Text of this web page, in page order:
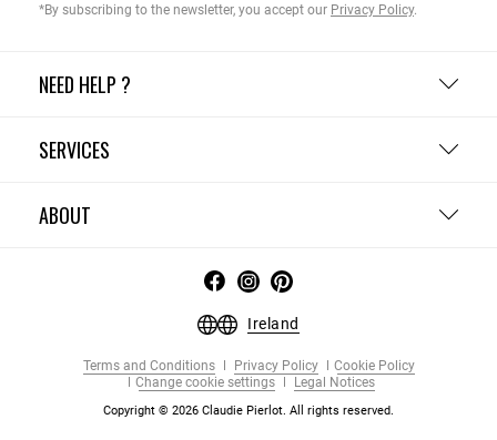
NEED HELP ?
SERVICES
ABOUT
*By subscribing to the newsletter, you accept our Privacy Policy.
Ireland
Terms and Conditions Privacy Policy
Cookie Policy
Change cookie settings
Legal Notices
Copyright © 2026 Claudie Pierlot. All rights reserved.